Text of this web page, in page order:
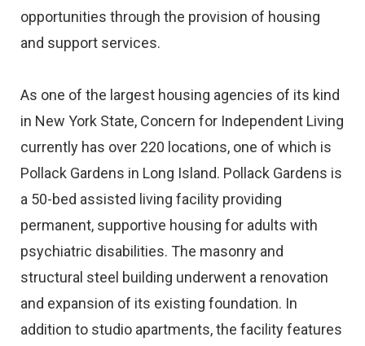
opportunities through the provision of housing
and support services.
As one of the largest housing agencies of its kind
in New York State, Concern for Independent Living
currently has over 220 locations, one of which is
Pollack Gardens in Long Island. Pollack Gardens is
a 50-bed assisted living facility providing
permanent, supportive housing for adults with
psychiatric disabilities. The masonry and
structural steel building underwent a renovation
and expansion of its existing foundation. In
addition to studio apartments, the facility features